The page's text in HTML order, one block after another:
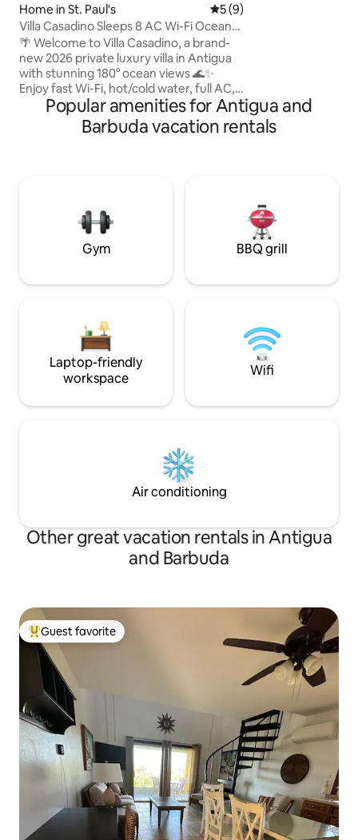
Home in St. Paul's 5 out of 5 average rating,
5 (9)
Villa Casadino Sleeps 8 AC Wi-Fi Ocean
View
🌴 Welcome to Villa Casadino, a brand-
new 2026 private luxury villa in Antigua
with stunning 180° ocean views 🌊✨
Enjoy fast Wi-Fi, hot/cold water, full AC,
4K TV, 3 queen bedrooms, a sleeper
sofa, porch, and huge private backyard
on a quiet road. Sleeps up to 8. Price
the final price. Optional St. James Club
access may be available for a fee. 🇦🇬
George Anglican
recommended We look forward to
welcoming you to
Popular amenities for Antigua and
Barbuda vacation rentals
Gym BBQ grill
Laptop-friendly
workspace
Wifi
Air conditioning
Other great vacation rentals in Antigua
and Barbuda
Top guest favorite
Guest favorite